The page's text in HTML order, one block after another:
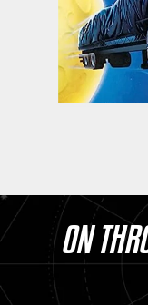
ON